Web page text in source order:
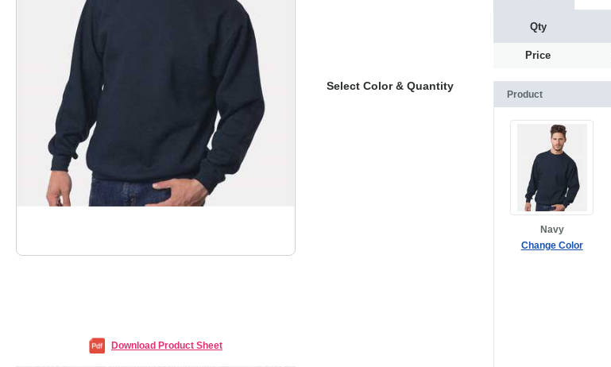
Download Product Sheet
Qty
Price
Select Color & Quantity
Product
Navy
Change Color